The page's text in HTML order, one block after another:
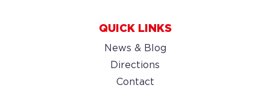
QUICK LINKS
News & Blog
Directions
Contact